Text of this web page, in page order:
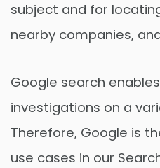
subject and for
nearby companies,
Google search
investigations on a
Therefore, Google is
use cases in our